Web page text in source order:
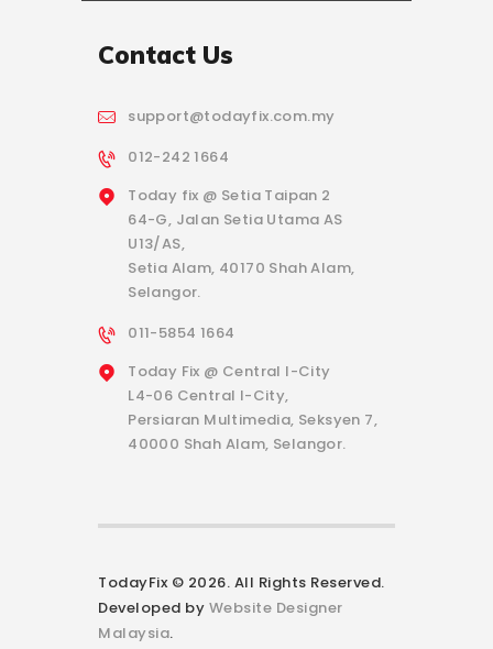
Contact Us
support@todayfix.com.my
012-242 1664
Today fix @ Setia Taipan 2
64-G, Jalan Setia Utama AS
U13/AS,
Setia Alam, 40170 Shah Alam,
Selangor.
011-5854 1664
Today Fix @ Central I-City
L4-06 Central I-City,
Persiaran Multimedia, Seksyen 7,
40000 Shah Alam, Selangor.
TodayFix © 2026. All Rights Reserved.
Developed by Website Designer
Malaysia.